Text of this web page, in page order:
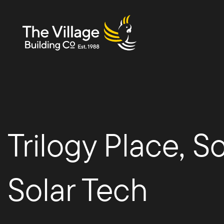
Villag
Trilogy Place,
Solar Tech